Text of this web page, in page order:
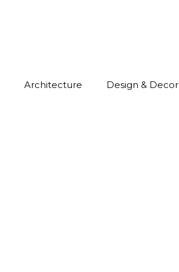
Architecture Design & Decor